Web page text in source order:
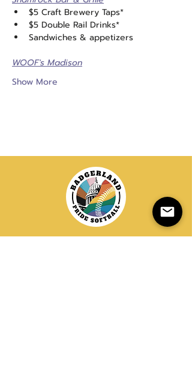
$5 Craft Brewery Taps*
$5 Double Rail Drinks*
Sandwiches & appetizers
WOOF's Madison
Show More